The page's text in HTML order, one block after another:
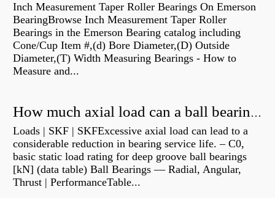
Inch Measurement Taper Roller Bearings On Emerson
BearingBrowse Inch Measurement Taper Roller
Bearings in the Emerson Bearing catalog including
Cone/Cup Item #,(d) Bore Diameter,(D) Outside
Diameter,(T) Width Measuring Bearings - How to
Measure and...
How much axial load can a ball bearing handle?
Loads | SKF | SKFExcessive axial load can lead to a
considerable reduction in bearing service life. – C0,
basic static load rating for deep groove ball bearings
[kN] (data table) Ball Bearings — Radial, Angular,
Thrust | PerformanceTable...